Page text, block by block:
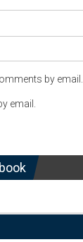
by email.
email.